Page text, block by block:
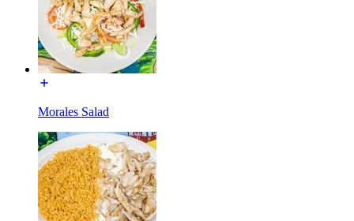
Morales Salad